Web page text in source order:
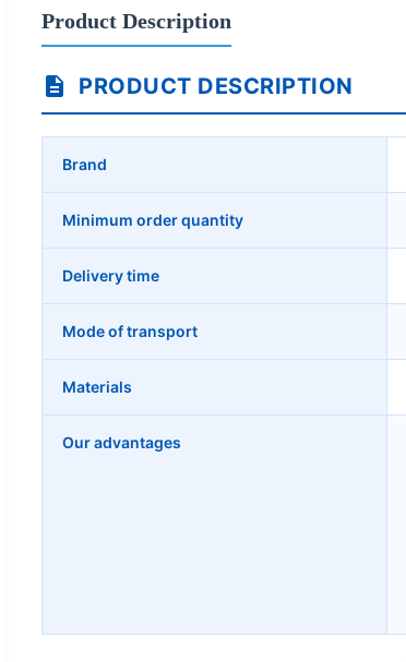
Product Description
PRODUCT DESCRIPTION
Brand
Minimum order quantity
Delivery time
Mode of transport
Materials
Our advantages